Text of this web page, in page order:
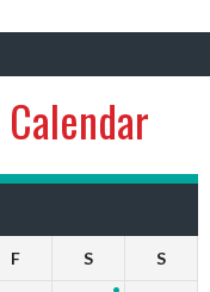
F S S